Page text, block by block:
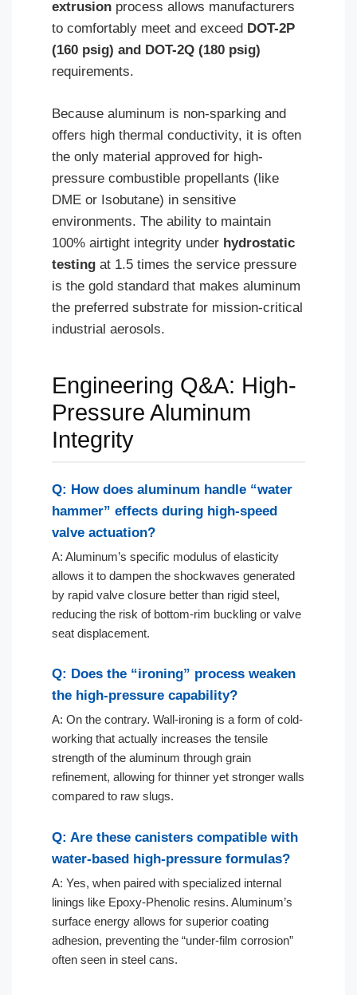
extrusion process allows manufacturers
to comfortably meet and exceed DOT-2P
(160 psig) and DOT-2Q (180 psig)
requirements.
Because aluminum is non-sparking and
offers high thermal conductivity, it is often
the only material approved for high-
pressure combustible propellants (like
DME or Isobutane) in sensitive
environments. The ability to maintain
100% airtight integrity under hydrostatic
testing at 1.5 times the service pressure
is the gold standard that makes aluminum
the preferred substrate for mission-critical
industrial aerosols.
Engineering Q&A: High-
Pressure Aluminum
Integrity
Q: How does aluminum handle “water
hammer” effects during high-speed
valve actuation?
A: Aluminum’s specific modulus of elasticity
allows it to dampen the shockwaves generated
by rapid valve closure better than rigid steel,
reducing the risk of bottom-rim buckling or valve
seat displacement.
Q: Does the “ironing” process weaken
the high-pressure capability?
A: On the contrary. Wall-ironing is a form of cold-
working that actually increases the tensile
strength of the aluminum through grain
refinement, allowing for thinner yet stronger walls
compared to raw slugs.
Q: Are these canisters compatible with
water-based high-pressure formulas?
A: Yes, when paired with specialized internal
linings like Epoxy-Phenolic resins. Aluminum’s
surface energy allows for superior coating
adhesion, preventing the “under-film corrosion”
often seen in steel cans.